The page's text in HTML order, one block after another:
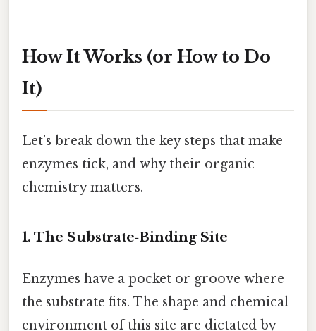
How It Works (or How to Do
It)
Let’s break down the key steps that make
enzymes tick, and why their organic
chemistry matters.
1. The Substrate‑Binding Site
Enzymes have a pocket or groove where
the substrate fits. The shape and chemical
environment of this site are dictated by